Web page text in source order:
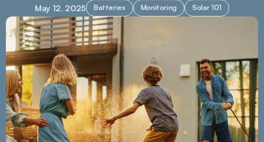
May 12, 2025 Batteries Monitoring Solar 101